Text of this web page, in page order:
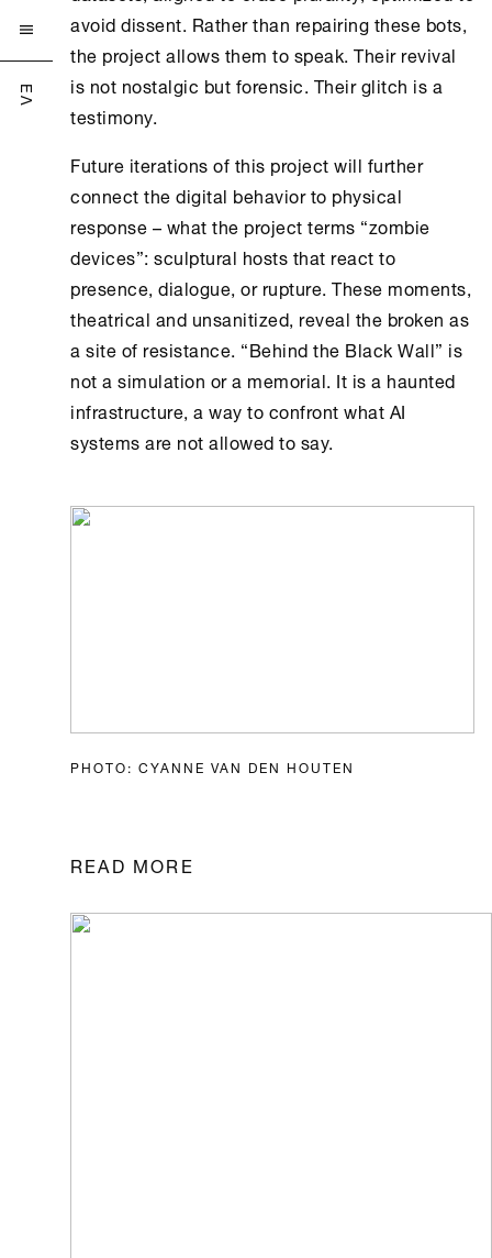

ΕΛ
avoid dissent. Rather than repairing these bots,
the project allows them to speak. Their revival
is not nostalgic but forensic. Their glitch is a
testimony.
Future iterations of this project will further
connect the digital behavior to physical
response – what the project terms “zombie
devices”: sculptural hosts that react to
presence, dialogue, or rupture. These moments,
theatrical and unsanitized, reveal the broken as
a site of resistance. “Behind the Black Wall” is
not a simulation or a memorial. It is a haunted
infrastructure, a way to confront what AI
systems are not allowed to say.
PHOTO: CYANNE VAN DEN HOUTEN
READ MORE